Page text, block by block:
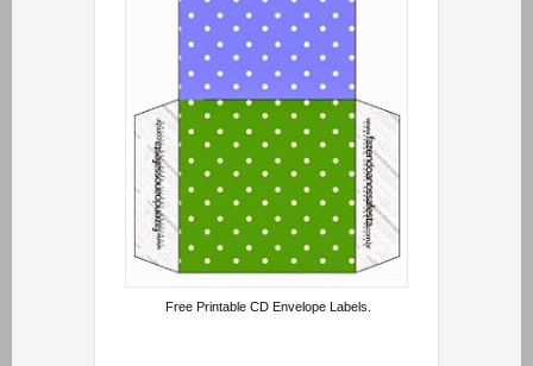
Free Printable CD Envelope Labels.